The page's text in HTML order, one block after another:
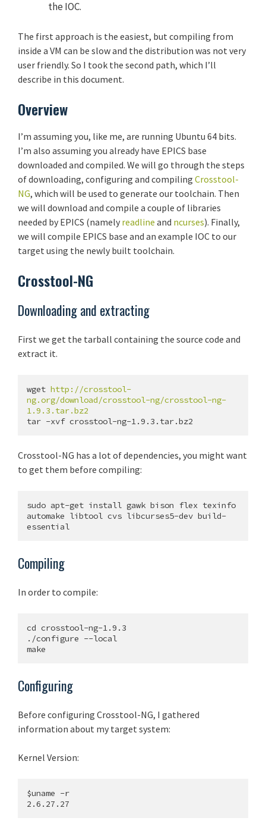
the IOC.
The first approach is the easiest, but compiling from
inside a VM can be slow and the distribution was not very
user friendly. So I took the second path, which I’ll
describe in this document.
Overview
I’m assuming you, like me, are running Ubuntu 64 bits.
I’m also assuming you already have EPICS base
downloaded and compiled. We will go through the steps
of downloading, configuring and compiling Crosstool-
NG, which will be used to generate our toolchain. Then
we will download and compile a couple of libraries
needed by EPICS (namely readline and ncurses). Finally,
we will compile EPICS base and an example IOC to our
target using the newly built toolchain.
Crosstool-NG
Downloading and extracting
First we get the tarball containing the source code and
extract it.
wget http://crosstool-
ng.org/download/crosstool-ng/crosstool-ng-
1.9.3.tar.bz2
Crosstool-NG has a lot of dependencies, you might want
to get them before compiling:
sudo apt-get install gawk bison flex texinfo
automake libtool cvs libcurses5-dev build-
Compiling
In order to compile:
cd crosstool-ng-1.9.3
./configure --local
Configuring
Before configuring Crosstool-NG, I gathered
information about my target system:
Kernel Version:
$uname -r